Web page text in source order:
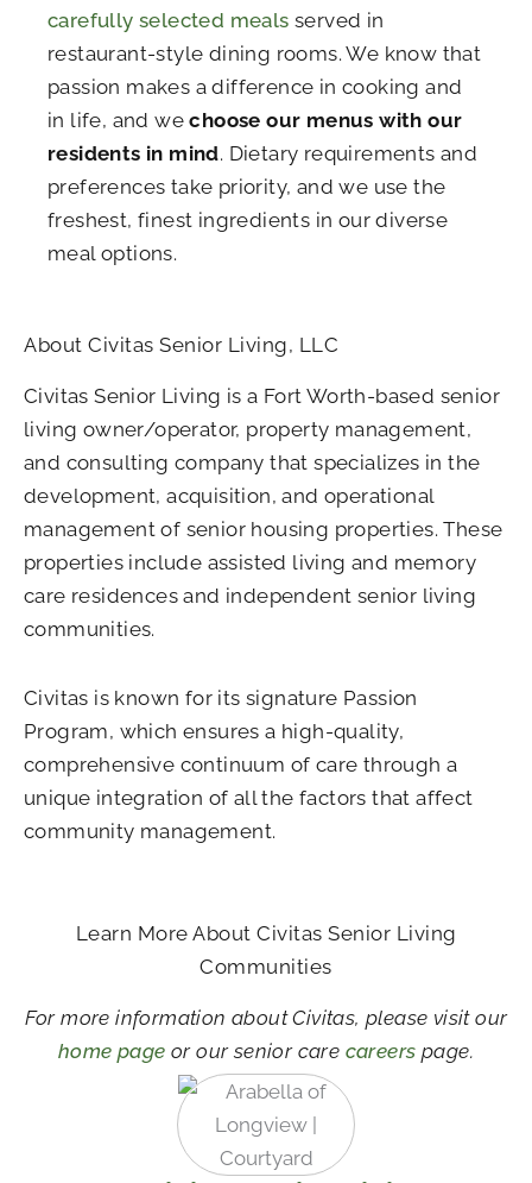
carefully selected meals served in
restaurant-style dining rooms. We know that
passion makes a difference in cooking and
in life, and wechoose our menus with our
residents in mind. Dietary requirements and
preferences take priority, and we use the
freshest, finest ingredients in our diverse
meal options.
About Civitas Senior Living, LLC
Civitas Senior Living is a Fort Worth-based senior
living owner/operator, property management,
and consulting company that specializes in the
development, acquisition, and operational
management of senior housing properties. These
properties include assisted living and memory
care residences and independent senior living
communities.
Civitas is known for its signature Passion
Program, which ensures a high-quality,
comprehensive continuum of care through a
unique integration of all the factors that affect
community management.
Learn More About Civitas Senior Living
Communities
For more information about Civitas, please visit our
home page or our senior care careers page.